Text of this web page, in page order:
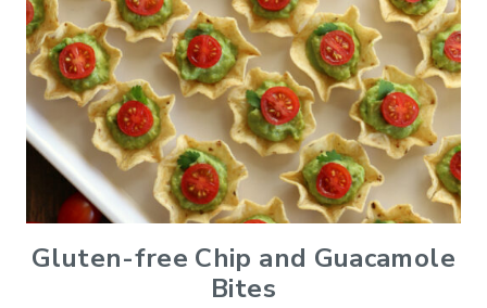
Gluten-free Chip and Guacamole
Bites